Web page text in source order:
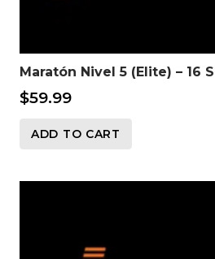
Maratón Nivel 5 (Elite) – 16
$59.99
ADD TO CART